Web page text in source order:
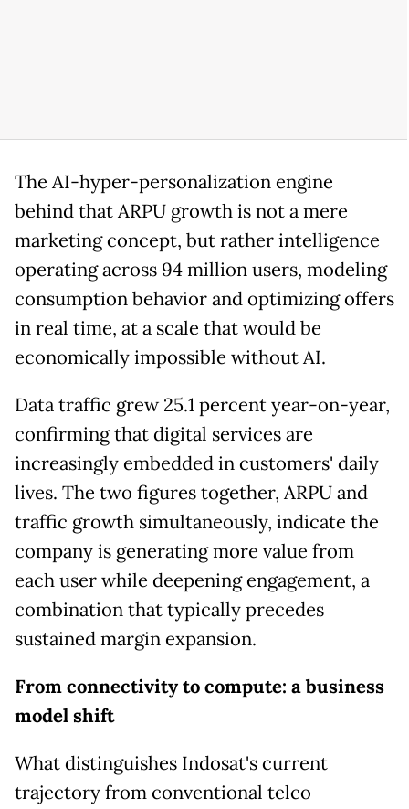
The AI-hyper-personalization engine
behind that ARPU growth is not a mere
marketing concept, but rather intelligence
operating across 94 million users, modeling
consumption behavior and optimizing offers
in real time, at a scale that would be
economically impossible without AI.
Data traffic grew 25.1 percent year-on-year,
confirming that digital services are
increasingly embedded in customers' daily
lives. The two figures together, ARPU and
traffic growth simultaneously, indicate the
company is generating more value from
each user while deepening engagement, a
combination that typically precedes
sustained margin expansion.
From connectivity to compute: a business
model shift
What distinguishes Indosat's current
trajectory from conventional telco